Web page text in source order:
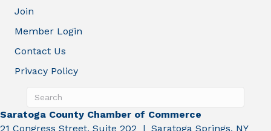
Join
Member Login
Contact Us
Privacy Policy
Saratoga County Chamber of Commerce
21 Congress Street, Suite 202 | Saratoga Springs, NY